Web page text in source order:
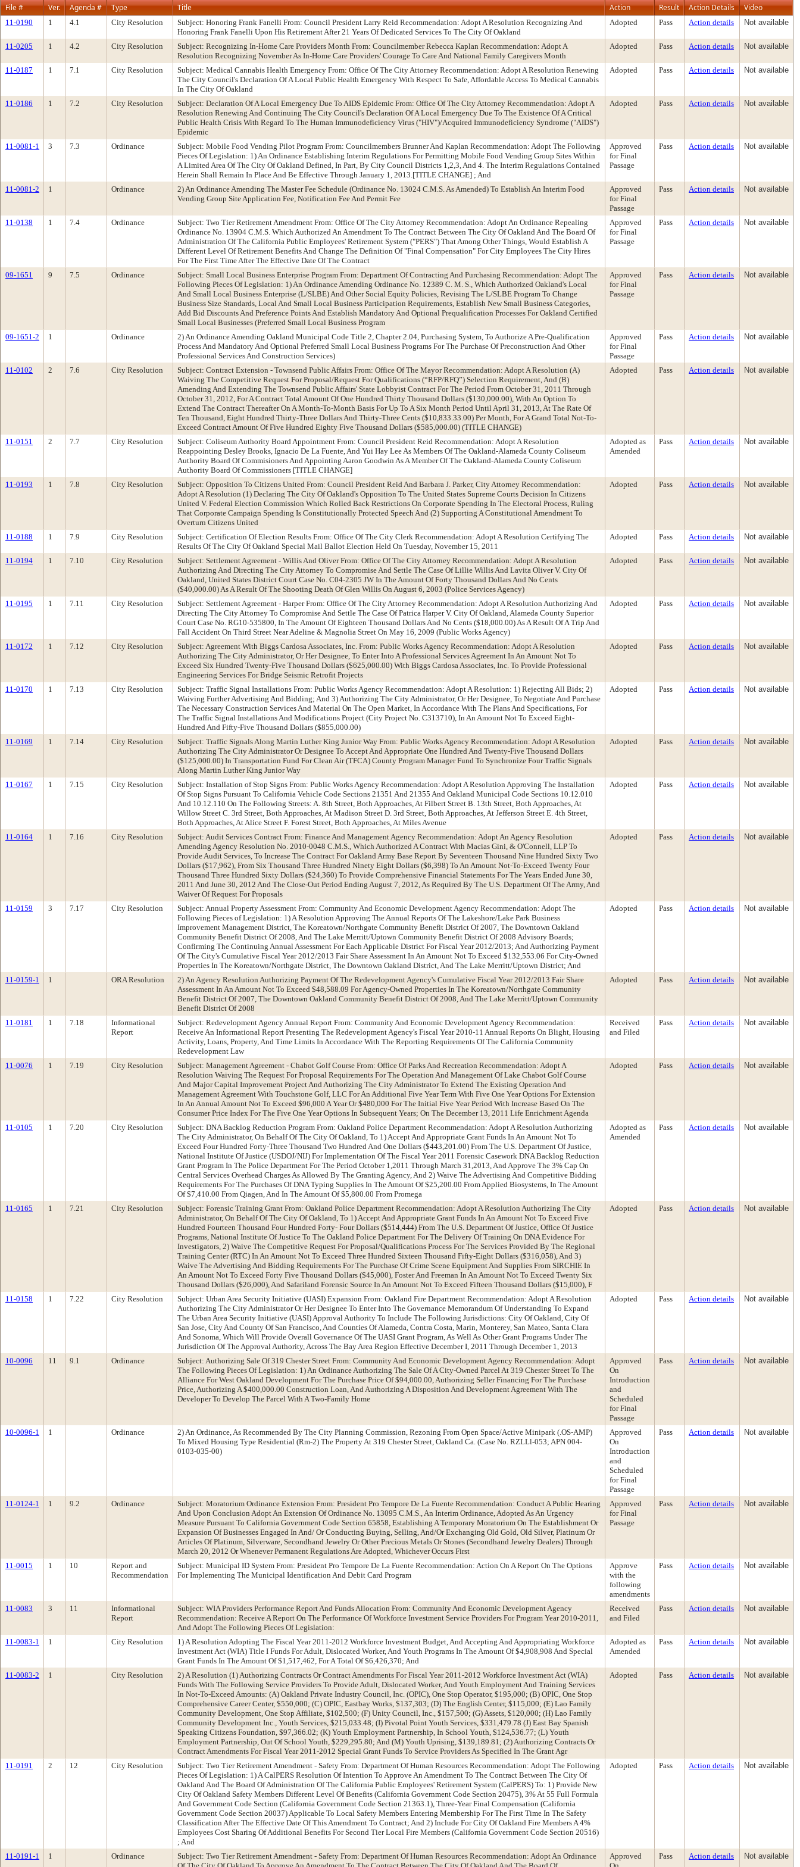
File #
Ver. Agenda # Type Title Action Result Action Details Video
11-0190 1 4.1 City Resolution
Subject: Honoring Frank Fanelli From: Council President Larry Reid Recommendation: Adopt A Resolution Recognizing And
Honoring Frank Fanelli Upon His Retirement After 21 Years Of Dedicated Services To The City Of Oakland
Adopted Pass Action details Not available
11-0205 1 4.2 City Resolution
Subject: Recognizing In-Home Care Providers Month From: Councilmember Rebecca Kaplan Recommendation: Adopt A
Resolution Recognizing November As In-Home Care Providers' Courage To Care And National Family Caregivers Month
Adopted Pass Action details Not available
11-0187 1 7.1 City Resolution
Subject: Medical Cannabis Health Emergency From: Office Of The City Attorney Recommendation: Adopt A Resolution Renewing
The City Council's Declaration Of A Local Public Health Emergency With Respect To Safe, Affordable Access To Medical Cannabis
In The City Of Oakland
Adopted Pass Action details Not available
11-0186 1 7.2 City Resolution
Subject: Declaration Of A Local Emergency Due To AIDS Epidemic From: Office Of The City Attorney Recommendation: Adopt A
Resolution Renewing And Continuing The City Council's Declaration Of A Local Emergency Due To The Existence Of A Critical
Public Health Crisis With Regard To The Human Immunodeficiency Virus ("HIV")/Acquired Immunodeficiency Syndrome ("AIDS")
Epidemic
Adopted Pass Action details Not available
11-0081-1 3 7.3 Ordinance
Subject: Mobile Food Vending Pilot Program From: Councilmembers Brunner And Kaplan Recommendation: Adopt The Following
Pieces Of Legislation: 1) An Ordinance Establishing Interim Regulations For Permitting Mobile Food Vending Group Sites Within
A Limited Area Of The City Of Oakland Defined, In Part, By City Council Districts 1,2,3, And 4. The Interim Regulations Contained
Herein Shall Remain In Place And Be Effective Through January 1, 2013.[TITLE CHANGE] ; And
Approved
for Final
Passage
Pass Action details Not available
11-0081-2 1 Ordinance
2) An Ordinance Amending The Master Fee Schedule (Ordinance No. 13024 C.M.S. As Amended) To Establish An Interim Food
Vending Group Site Application Fee, Notification Fee And Permit Fee
Approved
for Final
Passage
Pass Action details Not available
11-0138 1 7.4 Ordinance
Subject: Two Tier Retirement Amendment From: Office Of The City Attorney Recommendation: Adopt An Ordinance Repealing
Ordinance No. 13904 C.M.S. Which Authorized An Amendment To The Contract Between The City Of Oakland And The Board Of
Administration Of The California Public Employees' Retirement System ("PERS") That Among Other Things, Would Establish A
Different Level Of Retirement Benefits And Change The Definition Of "Final Compensation" For City Employees The City Hires
For The First Time After The Effective Date Of The Contract
Approved
for Final
Passage
Pass Action details Not available
09-1651 9 7.5 Ordinance
Subject: Small Local Business Enterprise Program From: Department Of Contracting And Purchasing Recommendation: Adopt The
Following Pieces Of Legislation: 1) An Ordinance Amending Ordinance No. 12389 C. M. S., Which Authorized Oakland's Local
And Small Local Business Enterprise (L/SLBE) And Other Social Equity Policies, Revising The L/SLBE Program To Change
Business Size Standards, Local And Small Local Business Participation Requirements, Establish New Small Business Categories,
Add Bid Discounts And Preference Points And Establish Mandatory And Optional Prequalification Processes For Oakland Certified
Small Local Businesses (Preferred Small Local Business Program
Approved
for Final
Passage
Pass Action details Not available
09-1651-2 1 Ordinance
2) An Ordinance Amending Oakland Municipal Code Title 2, Chapter 2.04, Purchasing System, To Authorize A Pre-Qualification
Process And Mandatory And Optional Preferred Small Local Business Programs For The Purchase Of Preconstruction And Other
Professional Services And Construction Services)
Approved
for Final
Passage
Pass Action details Not available
11-0102 2 7.6 City Resolution
Subject: Contract Extension - Townsend Public Affairs From: Office Of The Mayor Recommendation: Adopt A Resolution (A)
Waiving The Competitive Request For Proposal/Request For Qualifications (“RFP/RFQ”) Selection Requirement, And (B)
Amending And Extending The Townsend Public Affairs' State Lobbyist Contract For The Period From October 31, 2011 Through
October 31, 2012, For A Contract Total Amount Of One Hundred Thirty Thousand Dollars ($130,000.00), With An Option To
Extend The Contract Thereafter On A Month-To-Month Basis For Up To A Six Month Period Until April 31, 2013, At The Rate Of
Ten Thousand, Eight Hundred Thirty-Three Dollars And Thirty-Three Cents ($10,833.33.00) Per Month, For A Grand Total Not-To-
Exceed Contract Amount Of Five Hundred Eighty Five Thousand Dollars ($585,000.00) (TITLE CHANGE)
Adopted Pass Action details Not available
11-0151 2 7.7 City Resolution
Subject: Coliseum Authority Board Appointment From: Council President Reid Recommendation: Adopt A Resolution
Reappointing Desley Brooks, Ignacio De La Fuente, And Yui Hay Lee As Members Of The Oakland-Alameda County Coliseum
Authority Board Of Commisioners And Appointing Aaron Goodwin As A Member Of The Oakland-Alameda County Coliseum
Authority Board Of Commissioners [TITLE CHANGE]
Adopted as
Amended
Pass Action details Not available
11-0193 1 7.8 City Resolution
Subject: Opposition To Citizens United From: Council President Reid And Barbara J. Parker, City Attorney Recommendation:
Adopt A Resolution (1) Declaring The City Of Oakland's Opposition To The United States Supreme Courts Decision In Citizens
United V. Federal Election Commission Which Rolled Back Restrictions On Corporate Spending In The Electoral Process, Ruling
That Corporate Campaign Spending Is Constitutionally Protected Speech And (2) Supporting A Constitutional Amendment To
Overturn Citizens United
Adopted Pass Action details Not available
11-0188 1 7.9 City Resolution
Subject: Certification Of Election Results From: Office Of The City Clerk Recommendation: Adopt A Resolution Certifying The
Results Of The City Of Oakland Special Mail Ballot Election Held On Tuesday, November 15, 2011
Adopted Pass Action details Not available
11-0194 1 7.10 City Resolution
Subject: Settlement Agreement - Willis And Oliver From: Office Of The City Attorney Recommendation: Adopt A Resolution
Authorizing And Directing The City Attorney To Compromise And Settle The Case Of Lillie Willis And Lavita Oliver V. City Of
Oakland, United States District Court Case No. C04-2305 JW In The Amount Of Forty Thousand Dollars And No Cents
($40,000.00) As A Result Of The Shooting Death Of Glen Willis On August 6, 2003 (Police Services Agency)
Adopted Pass Action details Not available
11-0195 1 7.11 City Resolution
Subject: Settlement Agreement - Harper From: Office Of The City Attorney Recommendation: Adopt A Resolution Authorizing And
Directing The City Attorney To Compromise And Settle The Case Of Patrica Harper V. City Of Oakland, Alameda County Superior
Court Case No. RG10-535800, In The Amount Of Eighteen Thousand Dollars And No Cents ($18,000.00) As A Result Of A Trip And
Fall Accident On Third Street Near Adeline & Magnolia Street On May 16, 2009 (Public Works Agency)
Adopted Pass Action details Not available
11-0172 1 7.12 City Resolution
Subject: Agreement With Biggs Cardosa Associates, Inc. From: Public Works Agency Recommendation: Adopt A Resolution
Authorizing The City Administrator, Or Her Designee, To Enter Into A Professional Services Agreement In An Amount Not To
Exceed Six Hundred Twenty-Five Thousand Dollars ($625,000.00) With Biggs Cardosa Associates, Inc. To Provide Professional
Engineering Services For Bridge Seismic Retrofit Projects
Adopted Pass Action details Not available
11-0170 1 7.13 City Resolution
Subject: Traffic Signal Installations From: Public Works Agency Recommendation: Adopt A Resolution: 1) Rejecting All Bids; 2)
Waiving Further Advertising And Bidding; And 3) Authorizing The City Administrator, Or Her Designee, To Negotiate And Purchase
The Necessary Construction Services And Material On The Open Market, In Accordance With The Plans And Specifications, For
The Traffic Signal Installations And Modifications Project (City Project No. C313710), In An Amount Not To Exceed Eight-
Hundred And Fifty-Five Thousand Dollars ($855,000.00)
Adopted Pass Action details Not available
11-0169 1 7.14 City Resolution
Subject: Traffic Signals Along Martin Luther King Junior Way From: Public Works Agency Recommendation: Adopt A Resolution
Authorizing The City Administrator Or Designee To Accept And Appropriate One Hundred And Twenty-Five Thousand Dollars
($125,000.00) In Transportation Fund For Clean Air (TFCA) County Program Manager Fund To Synchronize Four Traffic Signals
Along Martin Luther King Junior Way
Adopted Pass Action details Not available
11-0167 1 7.15 City Resolution
Subject: Installation of Stop Signs From: Public Works Agency Recommendation: Adopt A Resolution Approving The Installation
Of Stop Signs Pursuant To California Vehicle Code Sections 21351 And 21355 And Oakland Municipal Code Sections 10.12.010
And 10.12.110 On The Following Streets: A. 8th Street, Both Approaches, At Filbert Street B. 13th Street, Both Approaches, At
Willow Street C. 3rd Street, Both Approaches, At Madison Street D. 3rd Street, Both Approaches, At Jefferson Street E. 4th Street,
Both Approaches, At Alice Street F. Forest Street, Both Approaches, At Miles Avenue
Adopted Pass Action details Not available
11-0164 1 7.16 City Resolution
Subject: Audit Services Contract From: Finance And Management Agency Recommendation: Adopt An Agency Resolution
Amending Agency Resolution No. 2010-0048 C.M.S., Which Authorized A Contract With Macias Gini, & O'Connell, LLP To
Provide Audit Services, To Increase The Contract For Oakland Army Base Report By Seventeen Thousand Nine Hundred Sixty Two
Dollars ($17,962), From Six Thousand Three Hundred Ninety Eight Dollars ($6,398) To An Amount Not-To-Exceed Twenty Four
Thousand Three Hundred Sixty Dollars ($24,360) To Provide Comprehensive Financial Statements For The Years Ended June 30,
2011 And June 30, 2012 And The Close-Out Period Ending August 7, 2012, As Required By The U.S. Department Of The Army, And
Waiver Of Request For Proposals
Adopted Pass Action details Not available
11-0159 3 7.17 City Resolution
Subject: Annual Property Assessment From: Community And Economic Development Agency Recommendation: Adopt The
Following Pieces of Legislation: 1) A Resolution Approving The Annual Reports Of The Lakeshore/Lake Park Business
Improvement Management District, The Koreatown/Northgate Community Benefit District Of 2007, The Downtown Oakland
Community Benefit District Of 2008, And The Lake Merritt/Uptown Community Benefit District Of 2008 Advisory Boards;
Confirming The Continuing Annual Assessment For Each Applicable District For Fiscal Year 2012/2013; And Authorizing Payment
Of The City's Cumulative Fiscal Year 2012/2013 Fair Share Assessment In An Amount Not To Exceed $132,553.06 For City-Owned
Properties In The Koreatown/Northgate District, The Downtown Oakland District, And The Lake Merritt/Uptown District; And
Adopted Pass Action details Not available
11-0159-1 1 ORA Resolution
2) An Agency Resolution Authorizing Payment Of The Redevelopment Agency's Cumulative Fiscal Year 2012/2013 Fair Share
Assessment In An Amount Not To Exceed $48,588.09 For Agency-Owned Properties In The Koreatown/Northgate Community
Benefit District Of 2007, The Downtown Oakland Community Benefit District Of 2008, And The Lake Merritt/Uptown Community
Benefit District Of 2008
Adopted Pass Action details Not available
11-0181 1 7.18
Informational
Report
Subject: Redevelopment Agency Annual Report From: Community And Economic Development Agency Recommendation:
Receive An Informational Report Presenting The Redevelopment Agency's Fiscal Year 2010-11 Annual Reports On Blight, Housing
Activity, Loans, Property, And Time Limits In Accordance With The Reporting Requirements Of The California Community
Redevelopment Law
Received
and Filed
Pass Action details Not available
11-0076 1 7.19 City Resolution
Subject: Management Agreement - Chabot Golf Course From: Office Of Parks And Recreation Recommendation: Adopt A
Resolution Waiving The Request For Proposal Requirements For The Operation And Management Of Lake Chabot Golf Course
And Major Capital Improvement Project And Authorizing The City Administrator To Extend The Existing Operation And
Management Agreement With Touchstone Golf, LLC For An Additional Five Year Term With Five One Year Options For Extension
In An Annual Amount Not To Exceed $96,000 A Year Or $480,000 For The Initial Five Year Period With Increase Based On The
Consumer Price Index For The Five One Year Options In Subsequent Years; On The December 13, 2011 Life Enrichment Agenda
Adopted Pass Action details Not available
11-0105 1 7.20 City Resolution
Subject: DNA Backlog Reduction Program From: Oakland Police Department Recommendation: Adopt A Resolution Authorizing
The City Administrator, On Behalf Of The City Of Oakland, To 1) Accept And Appropriate Grant Funds In An Amount Not To
Exceed Four Hundred Forty-Three Thousand Two Hundred And One Dollars ($443,201.00) From The U.S. Department Of Justice,
National Institute Of Justice (USDOJ/NIJ) For Implementation Of The Fiscal Year 2011 Forensic Casework DNA Backlog Reduction
Grant Program In The Police Department For The Period October 1,2011 Through March 31,2013, And Approve The 3% Cap On
Central Services Overhead Charges As Allowed By The Granting Agency, And 2) Waive The Advertising And Competitive Bidding
Requirements For The Purchases Of DNA Typing Supplies In The Amount Of $25,200.00 From Applied Biosystems, In The Amount
Of $7,410.00 From Qiagen, And In The Amount Of $5,800.00 From Promega
Adopted as
Amended
Pass Action details Not available
11-0165 1 7.21 City Resolution
Subject: Forensic Training Grant From: Oakland Police Department Recommendation: Adopt A Resolution Authorizing The City
Administrator, On Behalf Of The City Of Oakland, To 1) Accept And Appropriate Grant Funds In An Amount Not To Exceed Five
Hundred Fourteen Thousand Four Hundred Forty- Four Dollars ($514,444) From The U.S. Department Of Justice, Office Of Justice
Programs, National Institute Of Justice To The Oakland Police Department For The Delivery Of Training On DNA Evidence For
Investigators, 2) Waive The Competitive Request For Proposal/Qualifications Process For The Services Provided By The Regional
Training Center (RTC) In An Amount Not To Exceed Three Hundred Sixteen Thousand Fifty-Eight Dollars ($316,058), And 3)
Waive The Advertising And Bidding Requirements For The Purchase Of Crime Scene Equipment And Supplies From SIRCHIE In
An Amount Not To Exceed Forty Five Thousand Dollars ($45,000), Foster And Freeman In An Amount Not To Exceed Twenty Six
Thousand Dollars ($26,000), And Safariland Forensic Source In An Amount Not To Exceed Fifteen Thousand Dollars ($15,000), F
Adopted Pass Action details Not available
11-0158 1 7.22 City Resolution
Subject: Urban Area Security Initiative (UASI) Expansion From: Oakland Fire Department Recommendation: Adopt A Resolution
Authorizing The City Administrator Or Her Designee To Enter Into The Governance Memorandum Of Understanding To Expand
The Urban Area Security Initiative (UASI) Approval Authority To Include The Following Jurisdictions: City Of Oakland, City Of
San Jose, City And County Of San Francisco, And Counties Of Alameda, Contra Costa, Marin, Monterey, San Mateo, Santa Clara
And Sonoma, Which Will Provide Overall Governance Of The UASI Grant Program, As Well As Other Grant Programs Under The
Jurisdiction Of The Approval Authority, Across The Bay Area Region Effective December I, 2011 Through December 1, 2013
Adopted Pass Action details Not available
10-0096 11 9.1 Ordinance
Subject: Authorizing Sale Of 319 Chester Street From: Community And Economic Development Agency Recommendation: Adopt
The Following Pieces Of Legislation: 1) An Ordinance Authorizing The Sale Of A City-Owned Parcel At 319 Chester Street To The
Alliance For West Oakland Development For The Purchase Price Of $94,000.00, Authorizing Seller Financing For The Purchase
Price, Authorizing A $400,000.00 Construction Loan, And Authorizing A Disposition And Development Agreement With The
Developer To Develop The Parcel With A Two-Family Home
Approved
On
Introduction
and
Scheduled
for Final
Passage
Pass Action details Not available
10-0096-1 1 Ordinance
2) An Ordinance, As Recommended By The City Planning Commission, Rezoning From Open Space/Active Minipark (.OS-AMP)
To Mixed Housing Type Residential (Rm-2) The Property At 319 Chester Street, Oakland Ca. (Case No. RZLLl-053; APN 004-
0103-035-00)
Approved
On
Introduction
and
Scheduled
for Final
Passage
Pass Action details Not available
11-0124-1 1 9.2 Ordinance
Subject: Moratorium Ordinance Extension From: President Pro Tempore De La Fuente Recommendation: Conduct A Public Hearing
And Upon Conclusion Adopt An Extension Of Ordinance No. 13095 C.M.S., An Interim Ordinance, Adopted As An Urgency
Measure Pursuant To California Government Code Section 65858, Establishing A Temporary Moratorium On The Establishment Or
Expansion Of Businesses Engaged In And/ Or Conducting Buying, Selling, And/Or Exchanging Old Gold, Old Silver, Platinum Or
Articles Of Platinum, Silverware, Secondhand Jewelry Or Other Precious Metals Or Stones (Secondhand Jewelry Dealers) Through
March 20, 2012 Or Whenever Permanent Regulations Are Adopted, Whichever Occurs First
Approved
for Final
Passage
Pass Action details Not available
11-0015 1 10
Report and
Recommendation
Subject: Municipal ID System From: President Pro Tempore De La Fuente Recommendation: Action On A Report On The Options
For Implementing The Municipal Identification And Debit Card Program
Approve
with the
following
amendments
Pass Action details Not available
11-0083 3 11
Informational
Report
Subject: WIA Providers Performance Report And Funds Allocation From: Community And Economic Development Agency
Recommendation: Receive A Report On The Performance Of Workforce Investment Service Providers For Program Year 2010-2011,
And Adopt The Following Pieces Of Legislation:
Received
and Filed
Pass Action details Not available
11-0083-1 1 City Resolution
1) A Resolution Adopting The Fiscal Year 2011-2012 Workforce Investment Budget, And Accepting And Appropriating Workforce
Investment Act (WIA) Title I Funds For Adult, Dislocated Worker, And Youth Programs In The Amount Of $4,908,908 And Special
Grant Funds In The Amount Of $1,517,462, For A Total Of $6,426,370; And
Adopted as
Amended
Pass Action details Not available
11-0083-2 1 City Resolution
2) A Resolution (1) Authorizing Contracts Or Contract Amendments For Fiscal Year 2011-2012 Workforce Investment Act (WIA)
Funds With The Following Service Providers To Provide Adult, Dislocated Worker, And Youth Employment And Training Services
In Not-To-Exceed Amounts: (A) Oakland Private Industry Council, Inc. (OPIC), One Stop Operator, $195,000; (B) OPIC, One Stop
Comprehensive Career Center, $550,000; (C) OPIC, Eastbay Works, $137,303; (D) The English Center, $115,000; (E) Lao Family
Community Development, One Stop Affiliate, $102,500; (F) Unity Council, Inc., $157,500; (G) Assets, $120,000; (H) Lao Family
Community Development Inc., Youth Services, $215,033.48; (I) Pivotal Point Youth Services, $331,479.78 (J) East Bay Spanish
Speaking Citizens Foundation, $97,366.02; (K) Youth Employment Partnership, In School Youth, $124,536.77; (L) Youth
Employment Partnership, Out Of School Youth, $229,295.80; And (M) Youth Uprising, $139,189.81; (2) Authorizing Contracts Or
Contract Amendments For Fiscal Year 2011-2012 Special Grant Funds To Service Providers As Specified In The Grant Agr
Adopted Pass Action details Not available
11-0191 2 12 City Resolution
Subject: Two Tier Retirement Amendment - Safety From: Department Of Human Resources Recommendation: Adopt The Following
Pieces Of Legislation: 1) A CalPERS Resolution Of Intention To Approve An Amendment To The Contract Between The City Of
Oakland And The Board Of Administration Of The California Public Employees' Retirement System (CalPERS) To: 1) Provide New
City Of Oakland Safety Members Different Level Of Benefits (California Government Code Section 20475), 3% At 55 Full Formula
And Government Code Section (California Government Code Section 21363.1), Three-Year Final Compensation (California
Government Code Section 20037) Applicable To Local Safety Members Entering Membership For The First Time In The Safety
Classification After The Effective Date Of This Amendment To Contract; And 2) Include For City Of Oakland Fire Members A 4%
Employees Cost Sharing Of Additional Benefits For Second Tier Local Fire Members (California Government Code Section 20516)
; And
Adopted Pass Action details Not available
11-0191-1 1 Ordinance
Subject: Two Tier Retirement Amendment - Safety From: Department Of Human Resources Recommendation: Adopt An Ordinance
Approved
Pass Action details Not available